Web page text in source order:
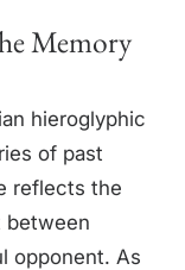
Memory
hieroglyphic
of past
reflects the
between
opponent. As